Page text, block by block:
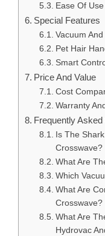
Ease Of Use
Special Features
Vacuum
Pet Hair
Smart
Price And Value
Cost
Warranty
Frequently
Is The
Crosswave?
What Are
Which
What Are
Crosswave?
What Are
Hydrovac